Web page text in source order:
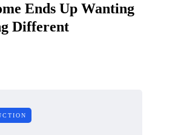
Ends Up Wanting
Different